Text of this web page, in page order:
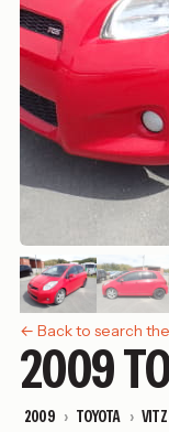
← Back to search
2009
2009 TOYOTA VITZ